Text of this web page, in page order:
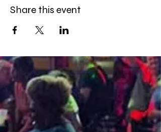
Share this event